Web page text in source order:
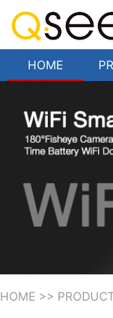
HOME
HOME >>